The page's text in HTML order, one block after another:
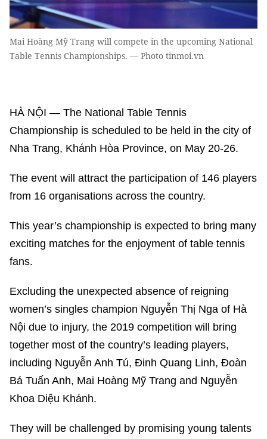
Mai Hoàng Mỹ Trang will compete in the upcoming National
Table Tennis Championships. — Photo tinmoi.vn
HÀ NỘI — The National Table Tennis
Championship is scheduled to be held in the city of
Nha Trang, Khánh Hòa Province, on May 20-26.
The event will attract the participation of 146 players
from 16 organisations across the country.
This year’s championship is expected to bring many
exciting matches for the enjoyment of table tennis
fans.
Excluding the unexpected absence of reigning
women’s singles champion Nguyễn Thị Nga of Hà
Nội due to injury, the 2019 competition will bring
together most of the country’s leading players,
including Nguyễn Anh Tú, Đinh Quang Linh, Đoàn
Bá Tuấn Anh, Mai Hoàng Mỹ Trang and Nguyễn
Khoa Diệu Khánh.
They will be challenged by promising young talents